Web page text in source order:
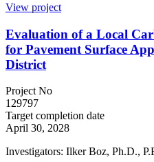
View project
Evaluation of a Local
for Pavement Surface
District
Project No
129797
Target completion date
April 30, 2028
Investigators: Ilker Boz, Ph.D.,